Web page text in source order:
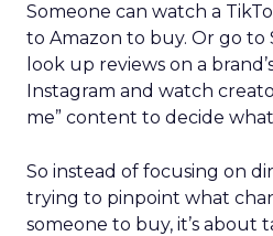
Someone can watch a
to Amazon to buy. Or go to
look up reviews on a
Instagram and watch
me” content to decide
So instead of focusing on
trying to pinpoint what
someone to buy, it’s about